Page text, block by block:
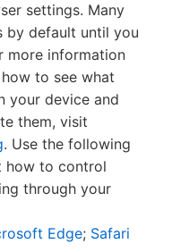
settings. Many
by default until you
more information
to see what
your device and
them, visit
. Use the following
how to control
through your
Edge; Safari